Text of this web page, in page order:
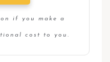
if you make a
cost to you.